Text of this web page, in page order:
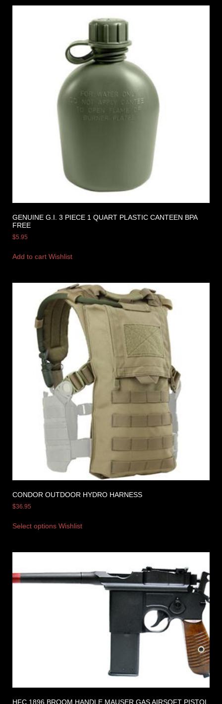
GENUINE G.I. 3 PIECE 1 QUART PLASTIC CANTEEN BPA
FREE
$5.95
Add to cart Wishlist
CONDOR OUTDOOR HYDRO HARNESS
$36.95
Select options Wishlist
HFC 1896 BROOM HANDLE MAUSER GAS AIRSOFT PISTOL